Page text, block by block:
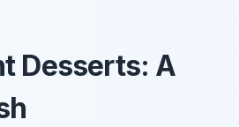
Desserts: A